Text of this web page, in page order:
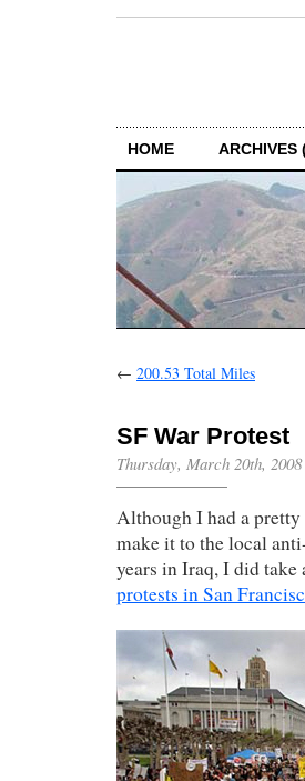
HOME ARCHIVES
← 200.53 Total Miles
SF War Protest
Thursday, March 20th, 2008
Although I had a pretty
make it to the local
years in Iraq, I did take
protests in San